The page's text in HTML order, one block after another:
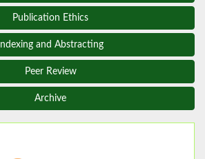
Publication Ethics
Indexing and Abstracting
Peer Review
Archive